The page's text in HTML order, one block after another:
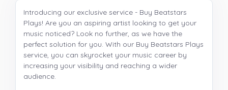
Introducing our exclusive service - Buy Beatstars
Plays! Are you an aspiring artist looking to get your
music noticed? Look no further, as we have the
perfect solution for you. With our Buy Beatstars Plays
service, you can skyrocket your music career by
increasing your visibility and reaching a wider
audience.